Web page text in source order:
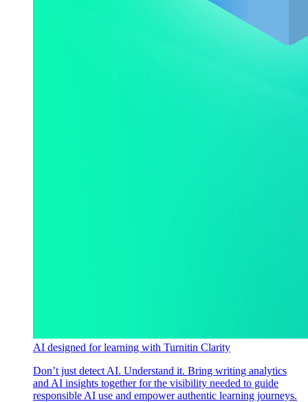
AI designed for learning with Turnitin Clarity
Don’t just detect AI. Understand it. Bring writing analytics
and AI insights together for the visibility needed to guide
responsible AI use and empower authentic learning journeys.